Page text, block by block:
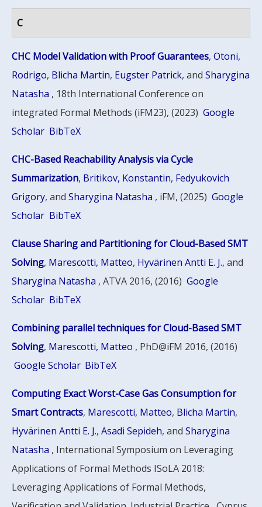
C
CHC Model Validation with Proof Guarantees,Otoni,
Rodrigo, Blicha Martin, Eugster Patrick, andSharygina
Natasha , 18th International Conference on
integrated Formal Methods (iFM23), (2023) Google
Scholar BibTeX
CHC-Based Reachability Analysis via Cycle
Summarization, Britikov, Konstantin, Fedyukovich
Grigory, andSharygina Natasha , iFM, (2025) Google
Scholar BibTeX
Clause Sharing and Partitioning for Cloud-Based SMT
Solving, Marescotti, Matteo, Hyvärinen Antti E. J., and
Sharygina Natasha , ATVA 2016, (2016) Google
Scholar BibTeX
Combining parallel techniques for Cloud-Based SMT
Solving, Marescotti, Matteo , PhD@iFM 2016, (2016)
Google Scholar BibTeX
Computing Exact Worst-Case Gas Consumption for
Smart Contracts, Marescotti, Matteo, Blicha Martin,
Hyvärinen Antti E. J.,Asadi Sepideh, andSharygina
Natasha , International Symposium on Leveraging
Applications of Formal Methods ISoLA 2018:
Leveraging Applications of Formal Methods,